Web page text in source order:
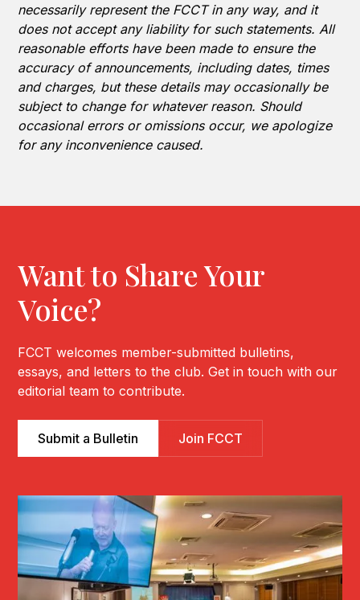
necessarily represent the FCCT in any way, and it
does not accept any liability for such statements. All
reasonable efforts have been made to ensure the
accuracy of announcements, including dates, times
and charges, but these details may occasionally be
subject to change for whatever reason. Should
occasional errors or omissions occur, we apologize
for any inconvenience caused.
Want to Share Your
Voice?
FCCT welcomes member-submitted bulletins,
essays, and letters to the club. Get in touch with our
editorial team to contribute.
Submit a Bulletin Join FCCT